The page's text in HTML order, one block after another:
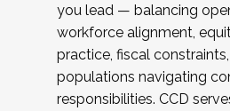
you lead — balancing
workforce alignment,
practice, fiscal
populations navigating
responsibilities. CCD